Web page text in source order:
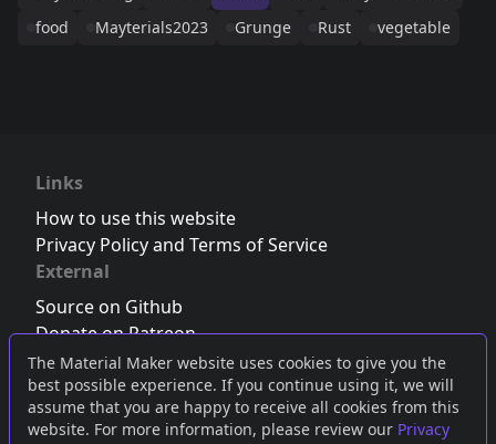
The Material Maker website uses cookies to give you the
best possible experience. If you continue using it, we will
assume that you are happy to receive all cookies from this
website. For more information, please review our Privacy
food
Mayterials2023 Grunge Rust vegetable
Links
How to use this website
Privacy Policy and Terms of Service
External
Source on Github
Donate on Patreon
Follow us on Twitter,Bluesky orMastodon
Join the Discord server